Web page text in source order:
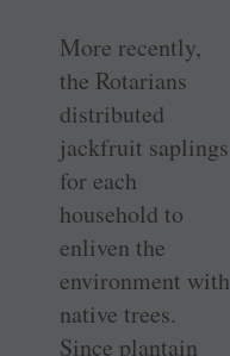
More recently,
the Rotarians
distributed
jackfruit saplings
for each
household to
enliven the
environment with
native trees.
Since plantain